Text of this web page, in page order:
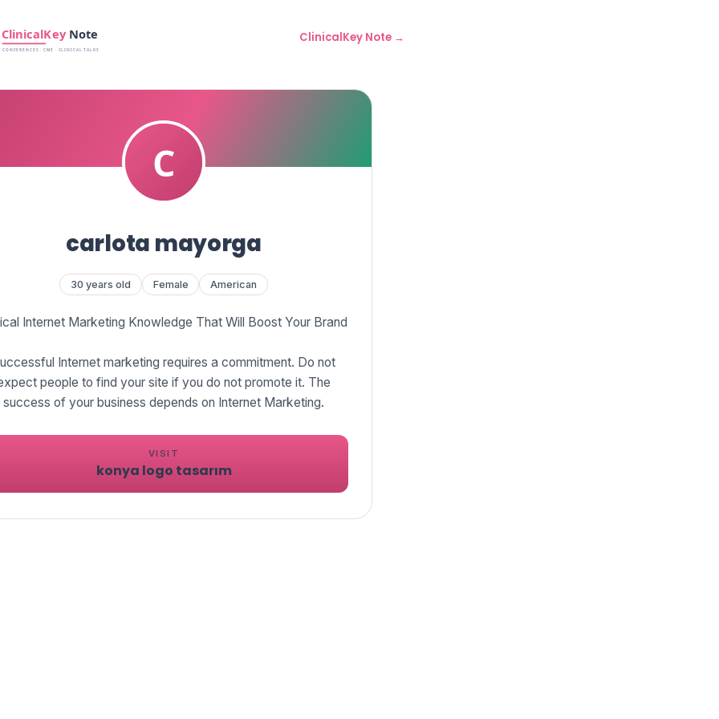
ClinicalKey Note →
carlota mayorga
30 years old Female American
Internet Marketing Knowledge That Will Boost Your Brand
Internet marketing requires a commitment. Do not
people to find your site if you do not promote it. The
success of your business depends on Internet Marketing.
VISIT
konya logo tasarım